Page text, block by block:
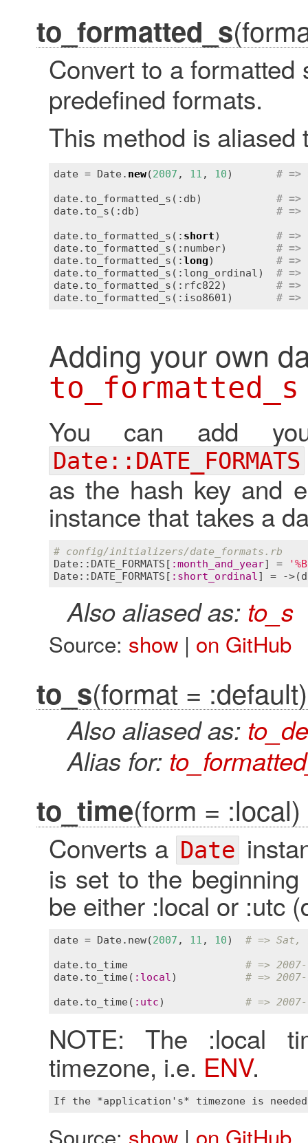
to_formatted_s
Convert to a
predefined formats.
This method is
date = Date. new(2007 , 11 , 10) # =>
date.to_formatted_s(:db) # =>
date.to_s(:db) # =>
date.to_formatted_s(: short) # =>
date.to_formatted_s(:number) # =>
date.to_formatted_s(:long) # =>
date.to_formatted_s(:long_ordinal) # =>
date.to_formatted_s(:rfc822) # =>
date.to_formatted_s(:iso8601) # =>
Adding your own
to_formatted_s
You can add
Date::DATE_FORMATS
as the hash key and
instance that takes a
# config/initializers/date_formats.rb
Date::DATE_FORMATS [ :month_and_year] =
Date::DATE_FORMATS [ : short_ordinal] = ->(
Also aliased as: to_s
Source: show| on GitHub
to_s(format = :default)
Also aliased as:
Alias for:
to_time(form = :local)
Converts a Date
is set to the
be either :local or :utc
date = Date. new(2007 , 11 , 10) # => Sat,
date. to_time
# =>
date. to_time( : local) # =>
date. to_time( : utc) # =>
NOTE: The :local
timezone, i.e. ENV.
Source: show| on GitHub